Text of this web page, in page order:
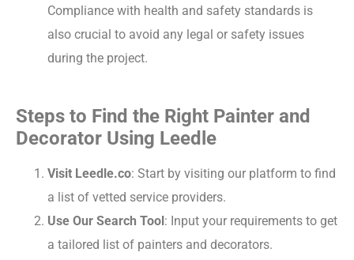
Compliance with health and safety standards is
also crucial to avoid any legal or safety issues
during the project.
Steps to Find the Right Painter and
Decorator Using Leedle
Visit Leedle.co: Start by visiting our platform to find
a list of vetted service providers.
Use Our Search Tool : Input your requirements to get
a tailored list of painters and decorators.